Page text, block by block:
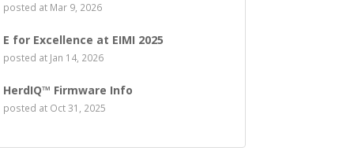
posted at Mar 9, 2026
E for Excellence at EIMI 2025
posted at Jan 14, 2026
HerdIQ™ Firmware Info
posted at Oct 31, 2025